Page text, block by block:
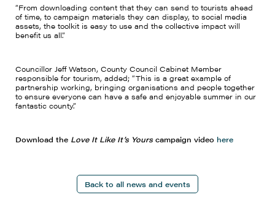
“From downloading content that they can send to tourists ahead
of time, to campaign materials they can display, to social media
assets, the toolkit is easy to use and the collective impact will
benefit us all.”
Councillor Jeff Watson, County Council Cabinet Member
responsible for tourism, added; “This is a great example of
partnership working, bringing organisations and people together
to ensure everyone can have a safe and enjoyable summer in our
fantastic county.”
Download the Love It Like It’s Yours campaign video here
Back to all news and events